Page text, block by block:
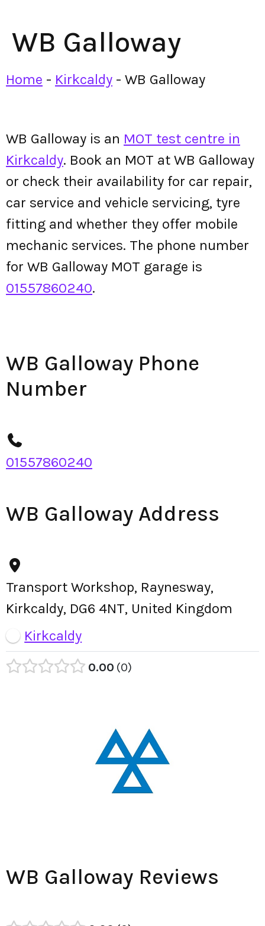
WB Galloway
Home - Kirkcaldy - WB Galloway
WB Galloway is an MOT test centre in
Kirkcaldy. Book an MOT at WB Galloway
or check their availability for car repair,
car service and vehicle servicing, tyre
fitting and whether they offer mobile
mechanic services. The phone number
for WB Galloway MOT garage is
01557860240.
WB Galloway Phone
Number
01557860240
WB Galloway Address
Transport Workshop, Raynesway,
Kirkcaldy, DG6 4NT, United Kingdom
Kirkcaldy
0.00 0
WB Galloway Reviews